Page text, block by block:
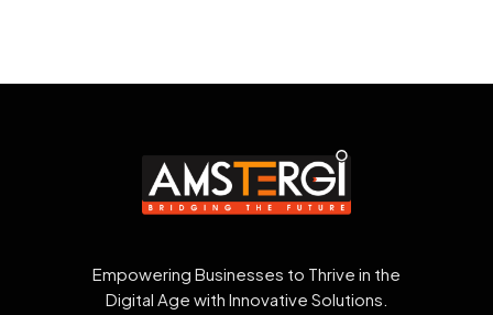
Empowering Businesses to Thrive in the
Digital Age with Innovative Solutions.